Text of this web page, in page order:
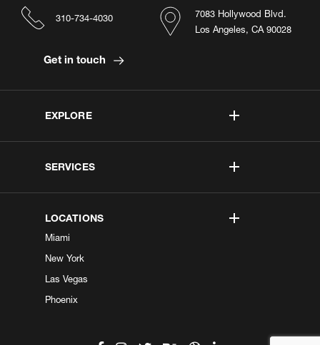
EXPLORE
SERVICES
LOCATIONS
Miami
New York
Las Vegas
Phoenix
7083 Hollywood Blvd.
Los Angeles, CA 90028
310-734-4030
Get in touch